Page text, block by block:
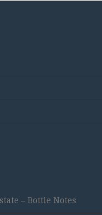
– Bottle Notes